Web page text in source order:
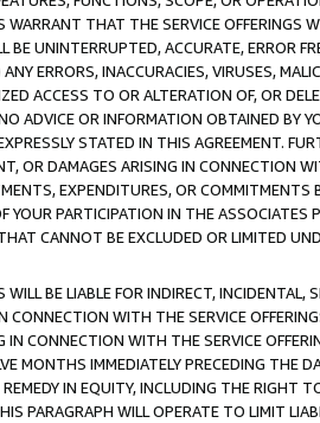
WARRANT THAT THE SERVICE
UNINTERRUPTED, ACCURATE, ERROR
ERRORS, INACCURACIES, VIRUSES,
ACCESS TO OR ALTERATION OF, OR
ADVICE OR INFORMATION OBTAINED BY
STATED IN THIS AGREEMENT.
OR DAMAGES ARISING IN CONNECTION
EXPENDITURES, OR
YOUR PARTICIPATION IN THE
CANNOT BE EXCLUDED OR LIMITED
BE LIABLE FOR INDIRECT,
WITH THE SERVICE
IN CONNECTION WITH THE SERVICE
MONTHS IMMEDIATELY PRECEDING THE
IN EQUITY, INCLUDING THE RIGHT
PARAGRAPH WILL OPERATE TO LIMIT